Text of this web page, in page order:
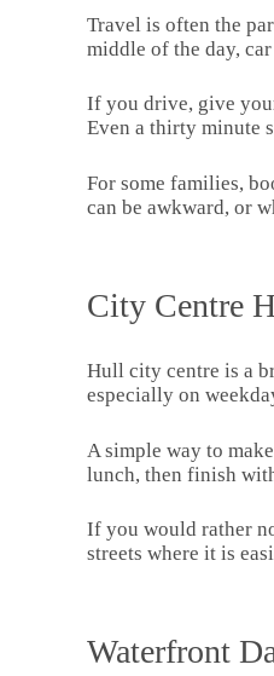
Travel is often the
middle of the day,
If you drive, give
Even a thirty minute
For some families,
can be awkward, or
City Centre
Hull city centre is a
especially on
A simple way to
lunch, then finish
If you would rather
streets where it is
Waterfront